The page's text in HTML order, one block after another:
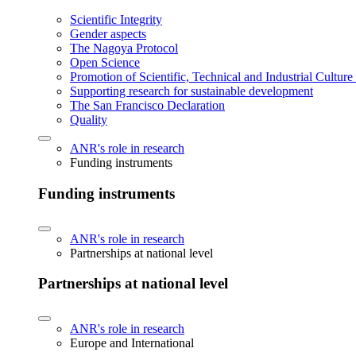
Scientific Integrity
Gender aspects
The Nagoya Protocol
Open Science
Promotion of Scientific, Technical and Industrial
Supporting research for sustainable development
The San Francisco Declaration
Quality
ANR's role in research
Funding instruments
Funding instruments
ANR's role in research
Partnerships at national level
Partnerships at national level
ANR's role in research
Europe and International